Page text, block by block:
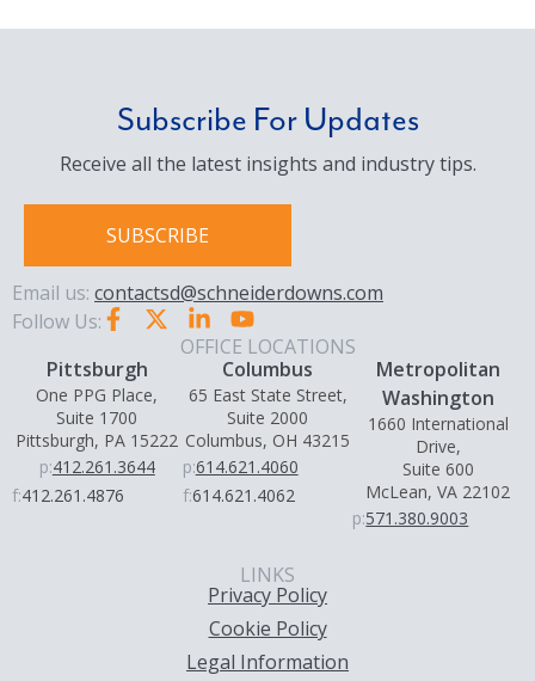
Subscribe For Updates
Receive all the latest insights and industry tips.
SUBSCRIBE
Email us: contactsd@schneiderdowns.com
Follow Us:
OFFICE LOCATIONS
Pittsburgh
One PPG Place,
Suite 1700
Pittsburgh, PA 15222
p:412.261.3644
f:412.261.4876
Columbus
65 East State Street,
Suite 2000
Columbus, OH 43215
p:614.621.4060
f:614.621.4062
Metropolitan
Washington
1660 International
Drive,
Suite 600
McLean, VA 22102
p:571.380.9003
LINKS
Privacy Policy
Cookie Policy
Legal Information